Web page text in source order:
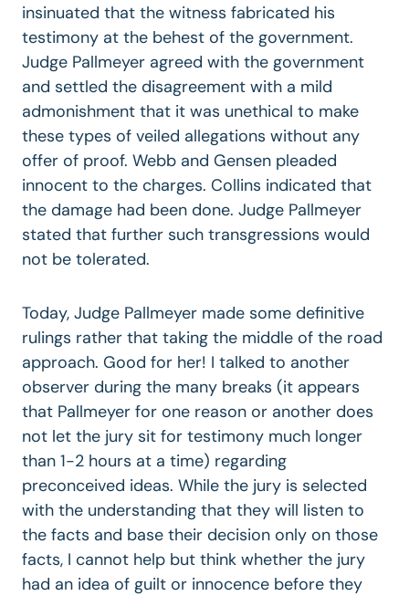
insinuated that the witness fabricated his
testimony at the behest of the government.
Judge Pallmeyer agreed with the government
and settled the disagreement with a mild
admonishment that it was unethical to make
these types of veiled allegations without any
offer of proof. Webb and Gensen pleaded
innocent to the charges. Collins indicated that
the damage had been done. Judge Pallmeyer
stated that further such transgressions would
not be tolerated.
Today, Judge Pallmeyer made some definitive
rulings rather that taking the middle of the road
approach. Good for her! I talked to another
observer during the many breaks (it appears
that Pallmeyer for one reason or another does
not let the jury sit for testimony much longer
than 1-2 hours at a time) regarding
preconceived ideas. While the jury is selected
with the understanding that they will listen to
the facts and base their decision only on those
facts, I cannot help but think whether the jury
had an idea of guilt or innocence before they